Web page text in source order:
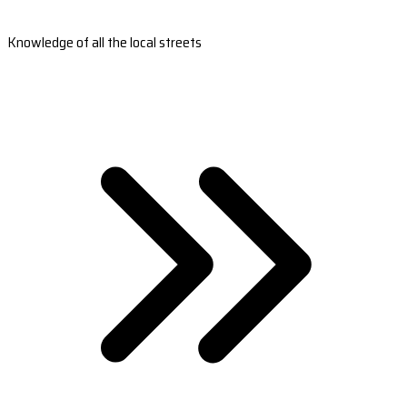
Knowledge of all the local streets